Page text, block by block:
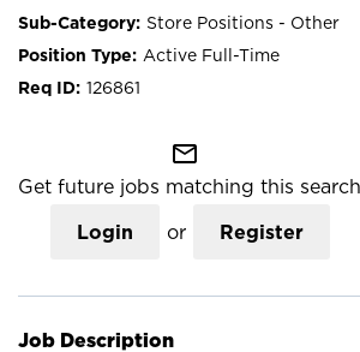
Store Positions - Other
Active Full-Time
126861
mail_outline
Get future jobs matching this search
Login or Register
Job Description